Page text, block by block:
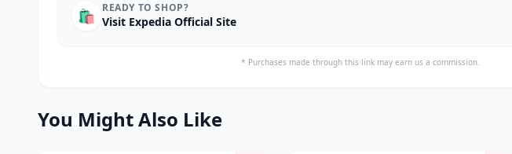
🛍️ READY TO SHOP?
Visit Expedia Official Site
* Purchases made through this link may earn us a commission.
You Might Also Like